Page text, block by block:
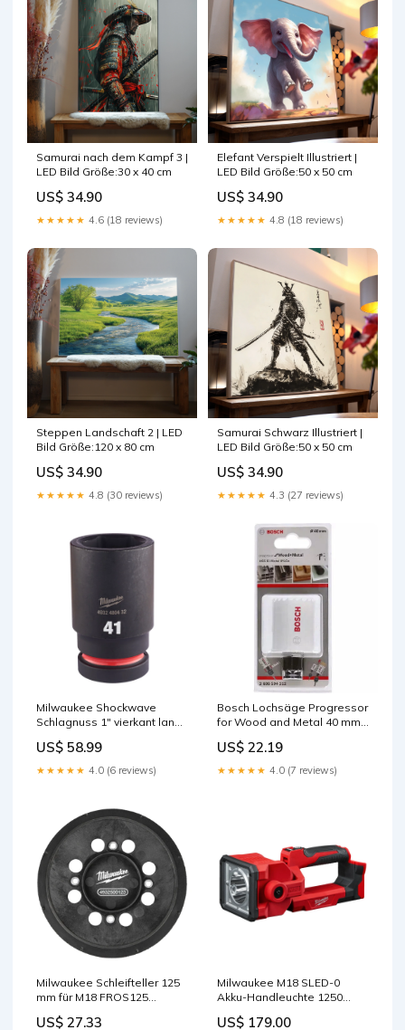
Samurai nach dem Kampf 3 |
LED Bild Größe:30 x 40 cm
US$ 34.90
★★★★★ 4.6 (18 reviews)
Elefant Verspielt Illustriert |
LED Bild Größe:50 x 50 cm
US$ 34.90
★★★★★ 4.8 (18 reviews)
Steppen Landschaft 2 | LED
Bild Größe:120 x 80 cm
US$ 34.90
★★★★★ 4.8 (30 reviews)
Samurai Schwarz Illustriert |
LED Bild Größe:50 x 50 cm
US$ 34.90
★★★★★ 4.3 (27 reviews)
Milwaukee Shockwave
Schlagnuss 1" vierkant lang
US$ 58.99
★★★★★ 4.0 (6 reviews)
Bosch Lochsäge Progressor
for Wood and Metal 40 mm
US$ 22.19
★★★★★ 4.0 (7 reviews)
Milwaukee Schleifteller 125
mm für M18 FROS125
US$ 27.33
Milwaukee M18 SLED-0
Akku-Handleuchte 1250
2608587169
US$ 179.00